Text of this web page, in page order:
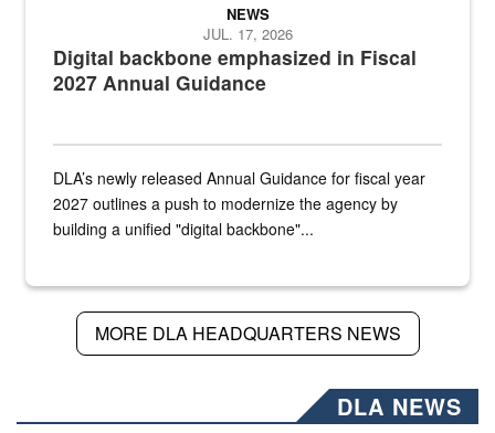
Digital backbone emphasized in Fiscal
2027 Annual Guidance
NEWS
JUL. 17, 2026
DLA’s newly released Annual Guidance for fiscal year
2027 outlines a push to modernize the agency by
building a unified "digital backbone"...
MORE DLA HEADQUARTERS NEWS
DLA NEWS